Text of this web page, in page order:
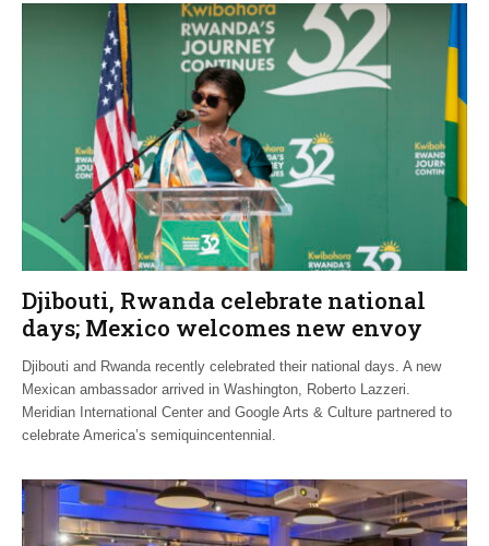
Djibouti, Rwanda celebrate national
days; Mexico welcomes new envoy
Djibouti and Rwanda recently celebrated their national days. A new
Mexican ambassador arrived in Washington, Roberto Lazzeri.
Meridian International Center and Google Arts & Culture partnered to
celebrate America’s semiquincentennial.